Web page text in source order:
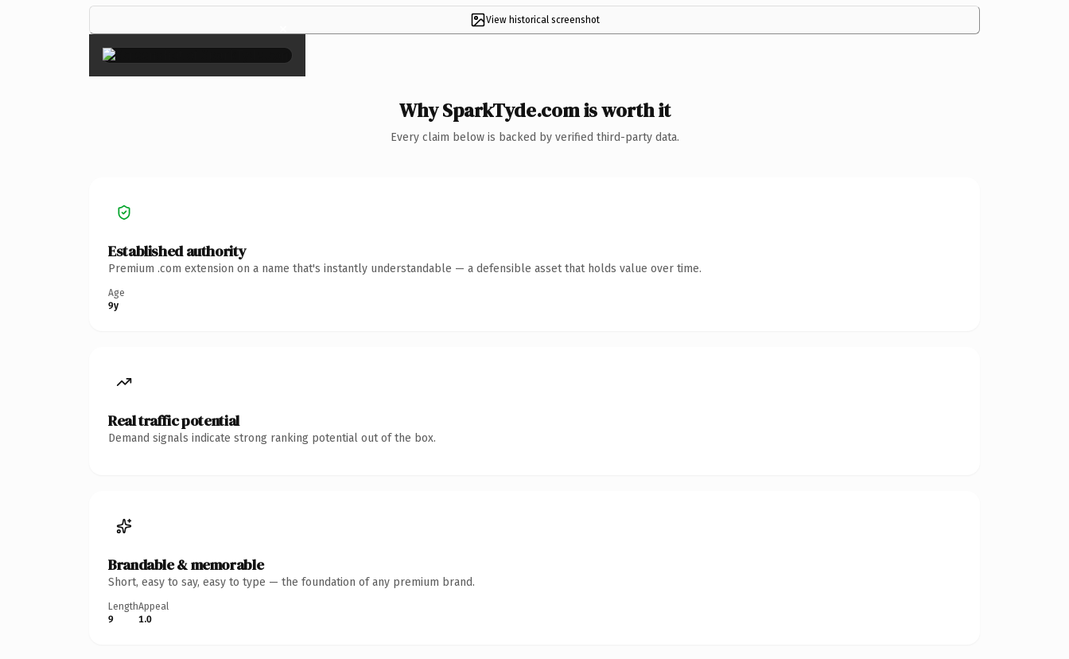
View historical screenshot
×
Why SparkTyde.com is worth it
Every claim below is backed by verified third-party data.
Established authority
Premium .com extension on a name that's instantly understandable — a defensible asset that holds value over time.
Age
9y
Real traffic potential
Demand signals indicate strong ranking potential out of the box.
Brandable & memorable
Short, easy to say, easy to type — the foundation of any premium brand.
Length
9
Appeal
1.0